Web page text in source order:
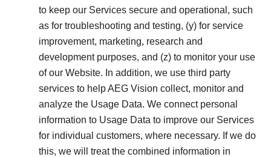
to keep our Services secure and operational, such
as for troubleshooting and testing, (y) for service
improvement, marketing, research and
development purposes, and (z) to monitor your use
of our Website. In addition, we use third party
services to help AEG Vision collect, monitor and
analyze the Usage Data. We connect personal
information to Usage Data to improve our Services
for individual customers, where necessary. If we do
this, we will treat the combined information in